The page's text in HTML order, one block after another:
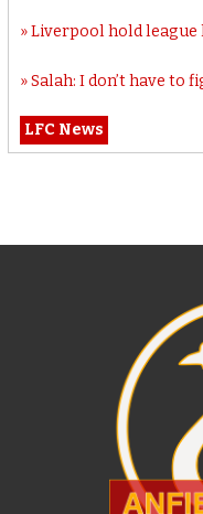
Liverpool hold league
Salah: I don’t have to
LFC News